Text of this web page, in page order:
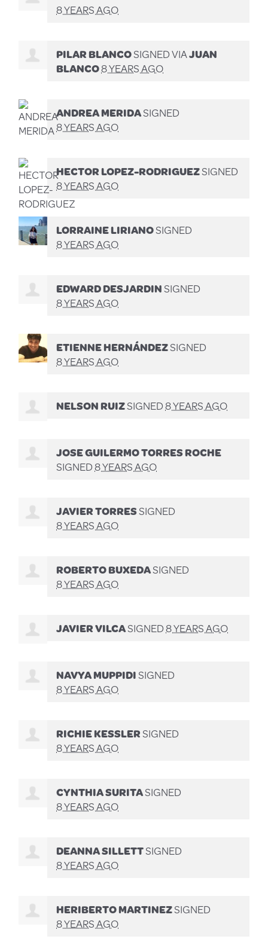
8 YEARS AGO
PILAR BLANCOSIGNED VIAJUAN
BLANCO8 YEARS AGO
ANDREA MERIDASIGNED
8 YEARS AGO
HECTOR LOPEZ-RODRIGUEZSIGNED
8 YEARS AGO
LORRAINE LIRIANOSIGNED
8 YEARS AGO
EDWARD DESJARDINSIGNED
8 YEARS AGO
ETIENNE HERNÁNDEZSIGNED
8 YEARS AGO
NELSON RUIZSIGNED8 YEARS AGO
JOSE GUILERMO TORRES ROCHE
SIGNED8 YEARS AGO
JAVIER TORRESSIGNED
8 YEARS AGO
ROBERTO BUXEDASIGNED
8 YEARS AGO
JAVIER VILCASIGNED8 YEARS AGO
NAVYA MUPPIDISIGNED
8 YEARS AGO
RICHIE KESSLERSIGNED
8 YEARS AGO
CYNTHIA SURITASIGNED
8 YEARS AGO
DEANNA SILLETTSIGNED
8 YEARS AGO
HERIBERTO MARTINEZSIGNED
8 YEARS AGO